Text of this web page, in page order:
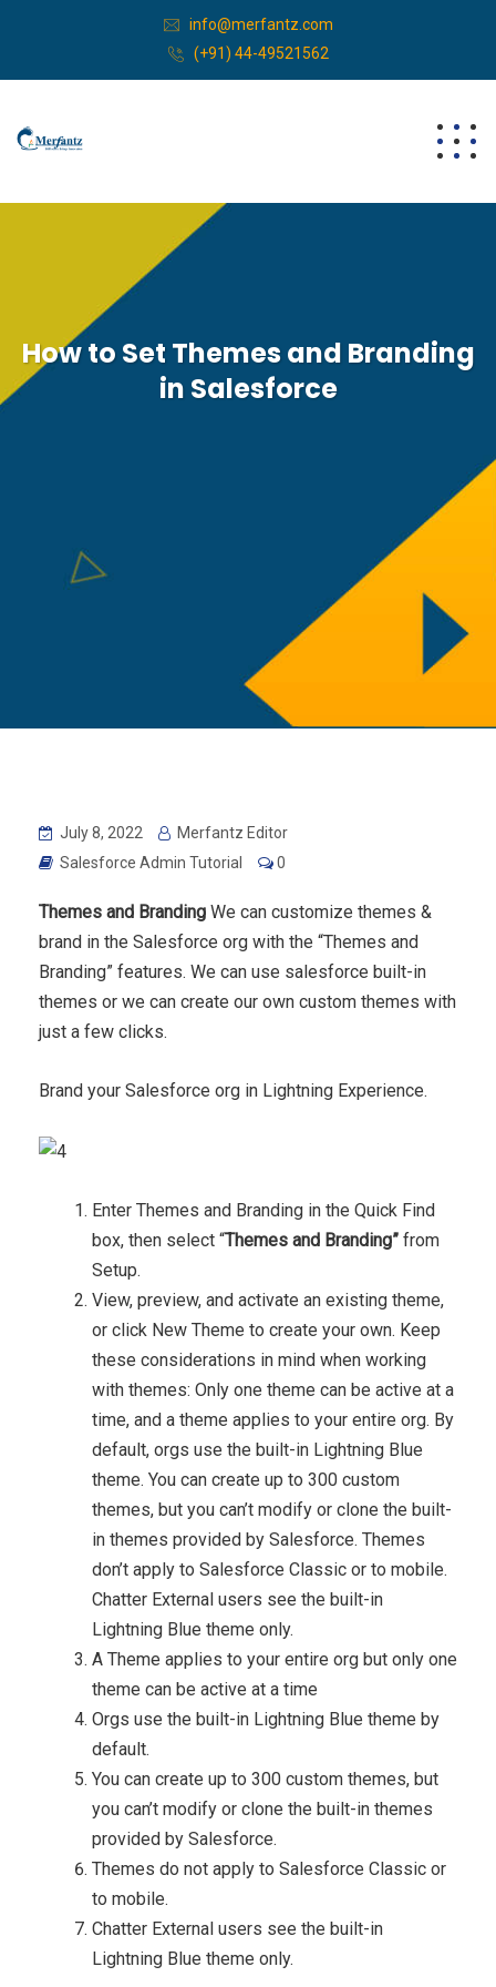
info@merfantz.com
(+91) 44-49521562
How to Set Themes and Branding
in Salesforce
July 8, 2022
Merfantz Editor
Salesforce Admin Tutorial
0
Themes and Branding We can customize themes &
brand in the Salesforce org with the “Themes and
Branding” features. We can use salesforce built-in
themes or we can create our own custom themes with
just a few clicks.
Brand your Salesforce org in Lightning Experience.
Enter Themes and Branding in the Quick Find
box, then select “Themes and Branding” from
Setup.
View, preview, and activate an existing theme,
or click New Theme to create your own. Keep
these considerations in mind when working
with themes: Only one theme can be active at a
time, and a theme applies to your entire org. By
default, orgs use the built-in Lightning Blue
theme. You can create up to 300 custom
themes, but you can’t modify or clone the built-
in themes provided by Salesforce. Themes
don’t apply to Salesforce Classic or to mobile.
Chatter External users see the built-in
Lightning Blue theme only.
A Theme applies to your entire org but only one
theme can be active at a time
Orgs use the built-in Lightning Blue theme by
default.
You can create up to 300 custom themes, but
you can’t modify or clone the built-in themes
provided by Salesforce.
Themes do not apply to Salesforce Classic or
to mobile.
Chatter External users see the built-in
Lightning Blue theme only.